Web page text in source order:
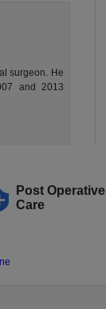
surgeon. He
and 2013
Post Operative
Care